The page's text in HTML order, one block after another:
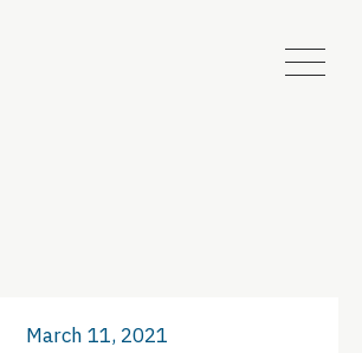
March 11, 2021